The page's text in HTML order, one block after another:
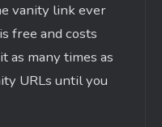
vanity link ever
free and costs
as many times as
URLs until you